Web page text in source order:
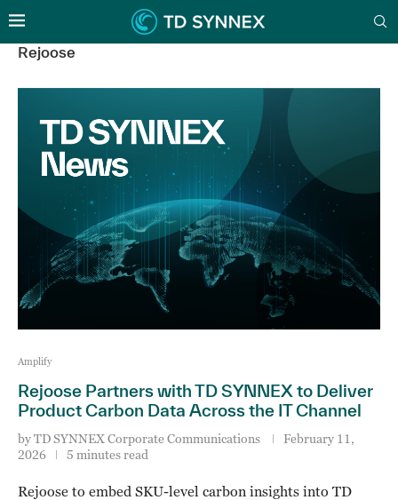
Rejoose
Amplify
Rejoose Partners with TD SYNNEX to Deliver
Product Carbon Data Across the IT Channel
byTD SYNNEX Corporate Communications
February 11,
2026
5 minutes read
Rejoose to embed SKU-level carbon insights into TD